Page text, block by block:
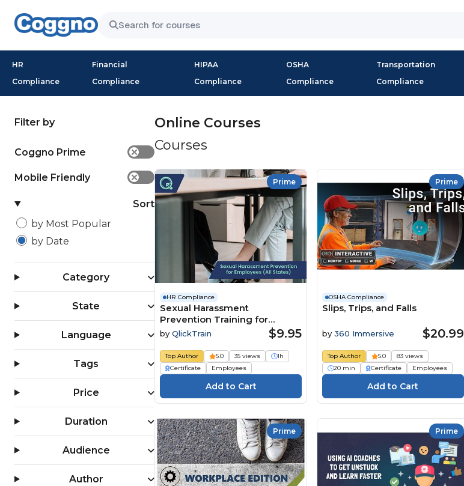
HR
Compliance
Financial
Compliance
HIPAA
Compliance
OSHA
Compliance
Transportation
Compliance
Filter by
Coggno Prime ✕
Mobile Friendly ✕
Sort
by Most Popular
by Date
Category
State
Language
Tags
Price
Duration
Audience
Author
Online Courses
Courses
Prime
HR Compliance
Sexual Harassment
Prevention Training for
Employees (All 50 States)
byQlickTrain $9.95
Top Author 5.0 35 views
1h
Certificate
Employees
Prime
OSHA Compliance
Slips, Trips, and Falls
by 360 Immersive $20.99
Top Author 5.0
83 views
20 min
Certificate Employees
Prime Prime